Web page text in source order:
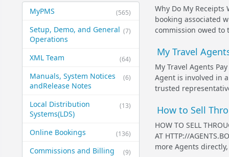
(565)
MyPMS
(7)
Setup, Demo, and General​
Operations
(64)
XML Team
(6)
Manuals, System Notices
and​Release Notes
(13)
Local Distribution
Systems​(LDS)
(136)
Online Bookings
(9)
Commissions and Billing
Why Do My
booking associated
commission owed to
My Travel
My Travel Agents
Agent is involved in
trusted
How to Sell
HOW TO SELL
AT HTTP://
more Agents